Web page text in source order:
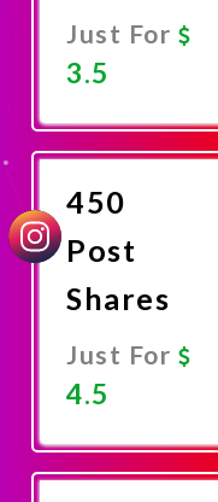
Just For
3.5
Now
450
Post
Shares
Just For
4.5
Now